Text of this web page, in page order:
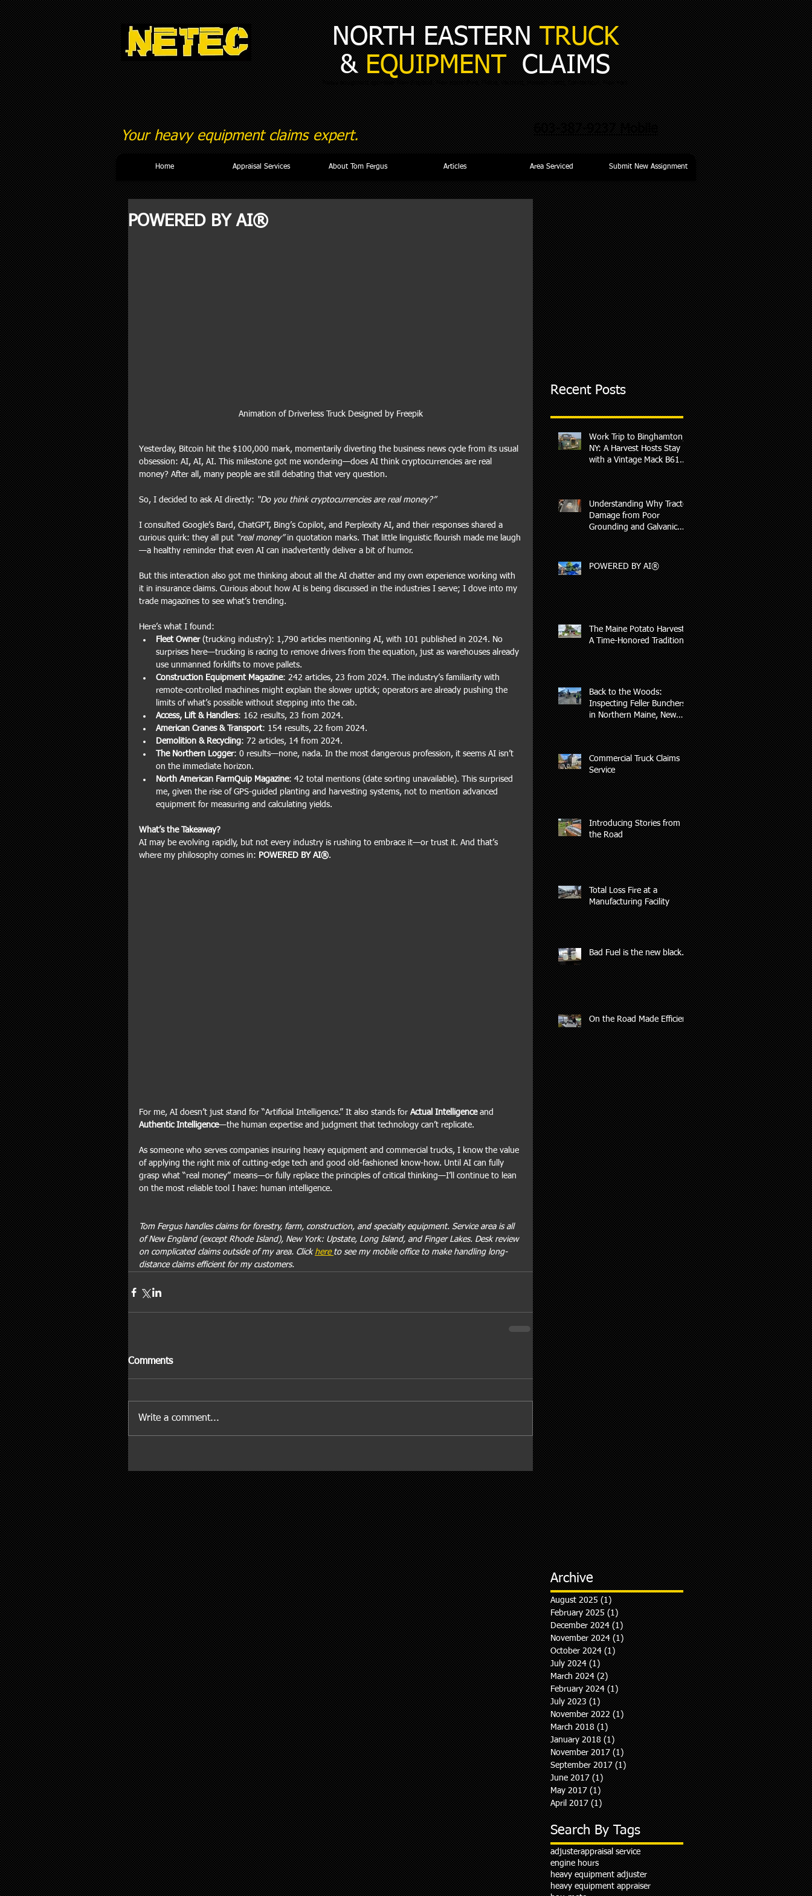
NORTH EASTERN TRUCK
& EQUIPMENT CLAIMS
Your heavy equipment claims expert.
Home Appraisal Services About Tom Fergus Articles Area Serviced Submit New Assignment
POWERED BY AI®
Animation of Driverless Truck Designed by Freepik
Yesterday, Bitcoin hit the $100,000 mark, momentarily diverting the business news cycle from its usual
obsession: AI, AI, AI. This milestone got me wondering—does AI think cryptocurrencies are real
money? After all, many people are still debating that very question.
So, I decided to ask AI directly: “Do you think cryptocurrencies are real money?”
I consulted Google’s Bard, ChatGPT, Bing’s Copilot, and Perplexity AI, and their responses shared a
curious quirk: they all put “real money” in quotation marks. That little linguistic flourish made me laugh
—a healthy reminder that even AI can inadvertently deliver a bit of humor.
But this interaction also got me thinking about all the AI chatter and my own experience working with
it in insurance claims. Curious about how AI is being discussed in the industries I serve; I dove into my
trade magazines to see what’s trending.
Here’s what I found:
Fleet Owner (trucking industry): 1,790 articles mentioning AI, with 101 published in 2024. No
surprises here—trucking is racing to remove drivers from the equation, just as warehouses already
use unmanned forklifts to move pallets.
Construction Equipment Magazine: 242 articles, 23 from 2024. The industry’s familiarity with
remote-controlled machines might explain the slower uptick; operators are already pushing the
limits of what’s possible without stepping into the cab.
Access, Lift & Handlers: 162 results, 23 from 2024.
American Cranes & Transport: 154 results, 22 from 2024.
Demolition & Recycling: 72 articles, 14 from 2024.
The Northern Logger: 0 results—none, nada. In the most dangerous profession, it seems AI isn’t
on the immediate horizon.
North American FarmQuip Magazine: 42 total mentions (date sorting unavailable). This surprised
me, given the rise of GPS-guided planting and harvesting systems, not to mention advanced
equipment for measuring and calculating yields.
What’s the Takeaway?
AI may be evolving rapidly, but not every industry is rushing to embrace it—or trust it. And that’s
where my philosophy comes in: POWERED BY AI®.
For me, AI doesn’t just stand for “Artificial Intelligence.” It also stands for Actual Intelligence and
Authentic Intelligence—the human expertise and judgment that technology can’t replicate.
As someone who serves companies insuring heavy equipment and commercial trucks, I know the value
of applying the right mix of cutting-edge tech and good old-fashioned know-how. Until AI can fully
grasp what “real money” means—or fully replace the principles of critical thinking—I’ll continue to lean
on the most reliable tool I have: human intelligence.
Tom Fergus handles claims for forestry, farm, construction, and specialty equipment. Service area is all
of New England (except Rhode Island), New York: Upstate, Long Island, and Finger Lakes. Desk review
on complicated claims outside of my area. Click here to see my mobile office to make handling long-
distance claims efficient for my customers.
Comments
Write a comment...
Recent Posts
Work Trip to Binghamton,
NY: A Harvest Hosts Stay
with a Vintage Mack B61
Understanding Why Tractor
Damage from Poor
Grounding and Galvanic
POWERED BY AI®
The Maine Potato Harvest:
A Time-Honored Tradition
Back to the Woods:
Inspecting Feller Bunchers
in Northern Maine, New
Commercial Truck Claims
Service
Introducing Stories from
the Road
Total Loss Fire at a
Manufacturing Facility
Bad Fuel is the new black.
On the Road Made Efficient
Archive
August 2025 (1)
February 2025 (1)
December 2024 (1)
November 2024 (1)
October 2024 (1)
July 2024 (1)
March 2024 (2)
February 2024 (1)
July 2023 (1)
November 2022 (1)
March 2018 (1)
January 2018 (1)
November 2017 (1)
September 2017 (1)
June 2017 (1)
May 2017 (1)
April 2017 (1)
Search By Tags
adjusterappraisal service
engine hours
heavy equipment adjuster
heavy equipment appraiser